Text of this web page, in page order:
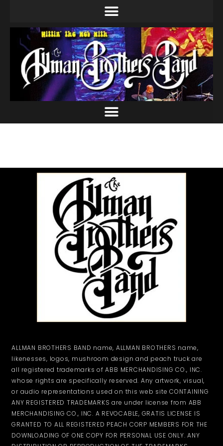
ALLMAN BROTHERS BAND name, ALLMAN BROTHERS name,
likenesses, logos, mushroom design and peach truck are
all registered trademarks of ABB MERCHANDISING CO., INC.
whose rights are specifically reserved. Any artwork, visual,
or audio representations used on this web site CONTAINING
ANY REGISTERED TRADEMARKS are under license from ABB
MERCHANDISING CO., INC. A REVOCABLE, GRATIS LICENSE IS
GRANTED TO ALL REGISTERED PEACH CORP MEMBERS FOR THE
DOWNLOADING OF ONE COPY FOR PERSONAL USE ONLY. ANY